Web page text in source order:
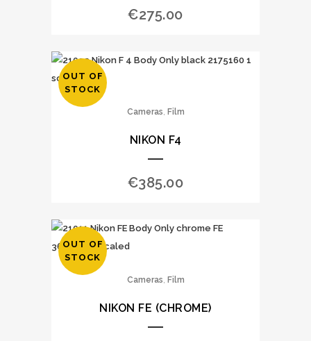
€275.00
OUT OF
STOCK
Cameras, Film
NIKON F4
€385.00
OUT OF
STOCK
Cameras, Film
NIKON FE (CHROME)